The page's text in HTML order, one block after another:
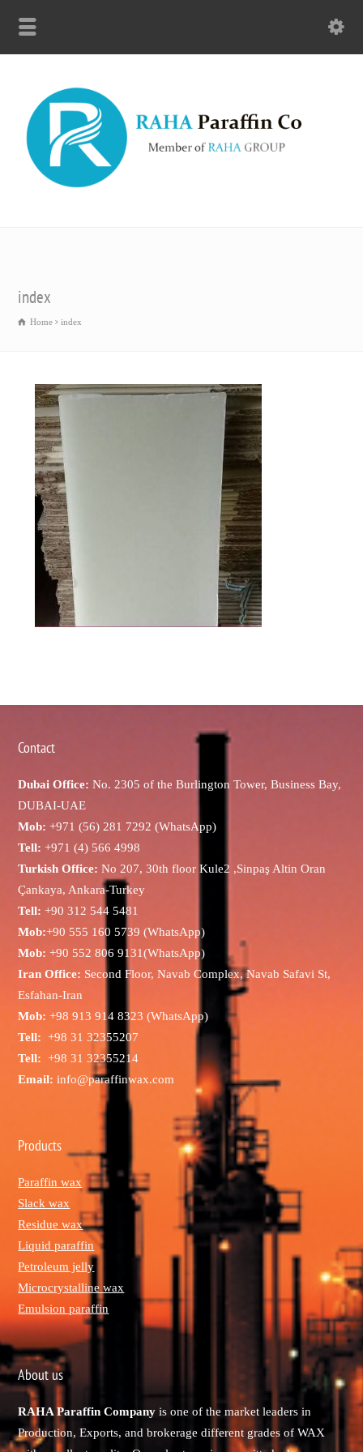
index
Home index
Contact
Dubai Office: No. 2305 of the Burlington Tower, Business Bay,
DUBAI-UAE
Mob: +971 (56) 281 7292 (WhatsApp)
Tell: +971 (4) 566 4998
Turkish Office: No 207, 30th floor Kule2 ,Sinpaş Altin Oran
Çankaya, Ankara-Turkey
Tell: +90 312 544 5481
Mob:+90 555 160 5739 (WhatsApp)
Mob: +90 552 806 9131(WhatsApp)
Iran Office: Second Floor, Navab Complex, Navab Safavi St,
Esfahan-Iran
Mob:+98 913 914 8323 (WhatsApp)
Tell:+98 31 32355207
Tell:+98 31 32355214
Email: info@paraffinwax.com
Products
Paraffin wax
Slack wax
Residue wax
Liquid paraffin
Petroleum jelly
Microcrystalline wax
Emulsion paraffin
About us
RAHA Paraffin Company is one of the market leaders in
Production, Exports, and brokerage different grades of WAX